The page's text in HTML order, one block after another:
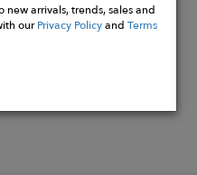
new arrivals, trends, sales and
ourPrivacy PolicyandTerms